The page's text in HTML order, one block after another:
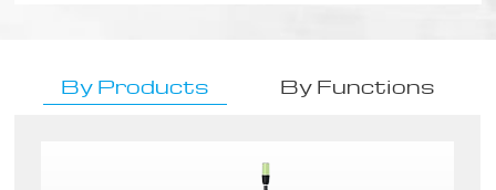
By Products By Functions